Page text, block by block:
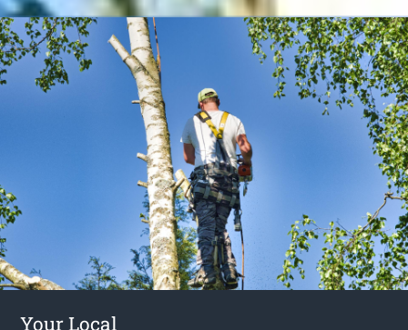
Your Local